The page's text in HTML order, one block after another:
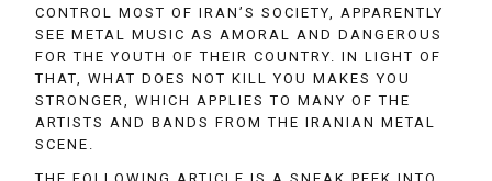
CONTROL MOST OF IRAN’S SOCIETY, APPARENTLY
SEE METAL MUSIC AS AMORAL AND DANGEROUS
FOR THE YOUTH OF THEIR COUNTRY. IN LIGHT OF
THAT, WHAT DOES NOT KILL YOU MAKES YOU
STRONGER, WHICH APPLIES TO MANY OF THE
ARTISTS AND BANDS FROM THE IRANIAN METAL
SCENE.
THE FOLLOWING ARTICLE IS A SNEAK PEEK INTO